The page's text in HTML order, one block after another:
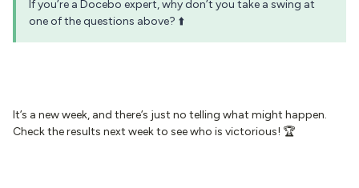
If you’re a Docebo expert, why don’t you take a swing at
one of the questions above? ⬆️
It’s a new week, and there’s just no telling what might happen.
Check the results next week to see who is victorious! 🏆